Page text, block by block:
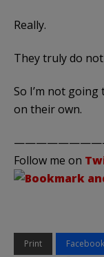
Really.
They truly do
So I’m not
on their own.
Follow me on
Print Facebook